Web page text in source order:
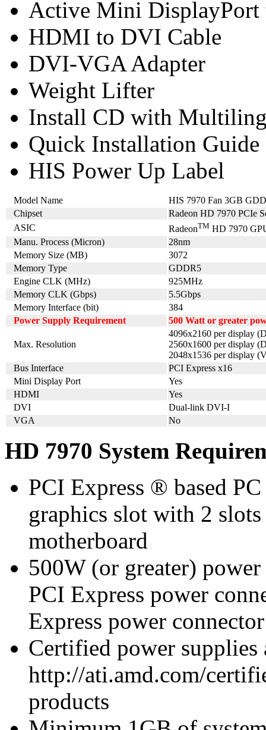
Active Mini DisplayPort
HDMI to DVI Cable
DVI-VGA Adapter
Weight Lifter
Install CD with
Quick Installation Guide
HIS Power Up Label
Model Name
HIS 7970 Fan 3GB
Chipset
Radeon HD 7970 PCIe
ASIC
RadeonTM HD 7970
Manu. Process (Micron)
28nm
Memory Size (MB)
3072
Memory Type
GDDR5
Engine CLK (MHz)
925MHz
Memory CLK (Gbps)
5.5Gbps
Memory Interface (bit)
384
Power Supply Requirement
500 Watt or greater
Max. Resolution
4096x2160 per display
2560x1600 per display
2048x1536 per display
Bus Interface
PCI Express x16
Mini Display Port
Yes
HDMI
Yes
DVI
Dual-link DVI-I
VGA
No
HD 7970 System
PCI Express ® based
graphics slot with 2
motherboard
500W (or greater)
PCI Express power
Express power
Certified power supplies
http://ati.amd.com/
products